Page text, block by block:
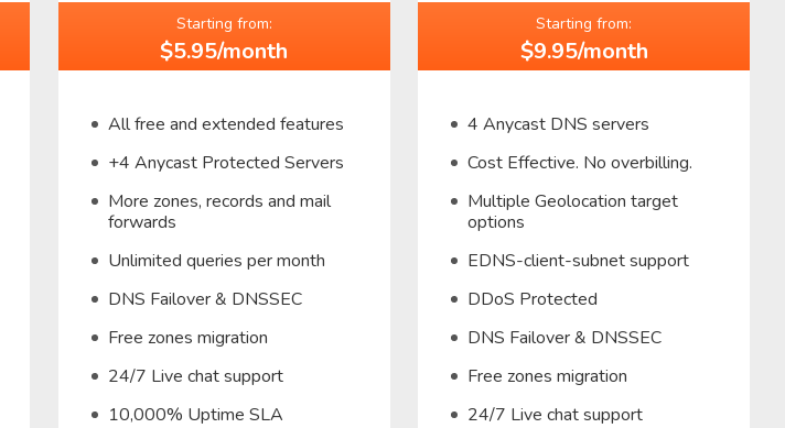
Starting from:
$5.95/month
All free and extended features
+4 Anycast Protected Servers
More zones, records and mail
forwards
Unlimited queries per month
DNS Failover & DNSSEC
Free zones migration
24/7 Live chat support
10,000% Uptime SLA
Starting from:
$9.95/month
4 Anycast DNS servers
Cost Effective. No overbilling.
Multiple Geolocation target
options
EDNS-client-subnet support
DDoS Protected
DNS Failover & DNSSEC
Free zones migration
24/7 Live chat support